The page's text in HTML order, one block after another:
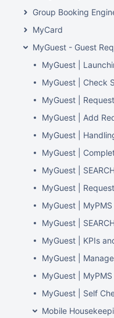
Group Booking
MyCard
MyGuest - Guest
MyGuest |
MyGuest | Check
MyGuest |
MyGuest | Add
MyGuest |
MyGuest |
MyGuest |
MyGuest |
MyGuest | MyPMS
MyGuest |
MyGuest | KPIs
MyGuest |
MyGuest | MyPMS
MyGuest | Self
Mobile